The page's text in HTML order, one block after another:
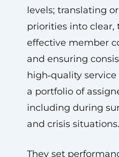
levels; translating
priorities into clear,
effective member
and ensuring
high‑quality
a portfolio of
including during
and crisis situations.
They set